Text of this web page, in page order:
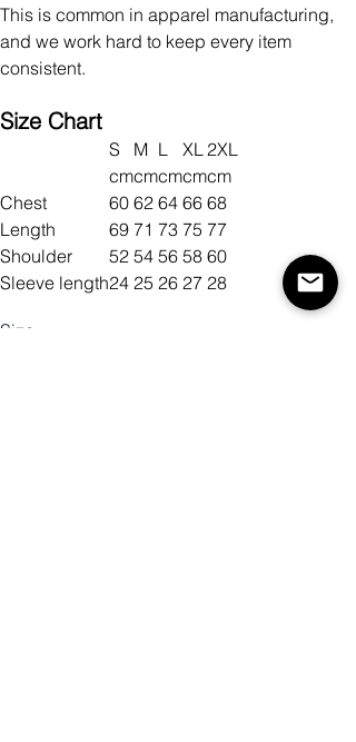
This is common in apparel manufacturing,
and we work hard to keep every item
consistent.
Size Chart
S M L XL 2XL
cmcmcmcmcm
Chest
60 62 64 66 68
Length
69 71 73 75 77
Shoulder
52 54 56 58 60
Sleeve length24 25 26 27 28
Size